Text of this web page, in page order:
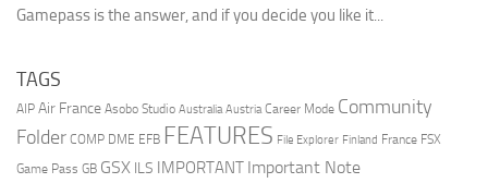
Gamepass is the answer, and if you decide you like it...
TAGS
AIP Air France Asobo Studio Australia Austria Career Mode Community
Folder COMP DME EFB FEATURES File Explorer Finland France FSX
Game Pass GB GSX ILS IMPORTANT Important Note